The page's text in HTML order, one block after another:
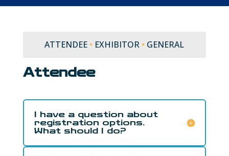
ATTENDEE • EXHIBITOR • GENERAL
Attendee
I have a question about
registration options.
What should I do?